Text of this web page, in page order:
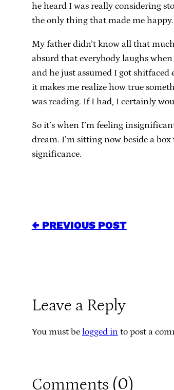
he heard I was really considering
the only thing that made me happy.
My father didn’t know all that
absurd that everybody laughs
and he just assumed I got
it makes me realize how true
was reading. If I had, I certainly
So it’s when I’m feeling
dream. I’m sitting now beside a
significance.
← PREVIOUS POST
Leave a Reply
You must be logged in to post a
Comments (0)